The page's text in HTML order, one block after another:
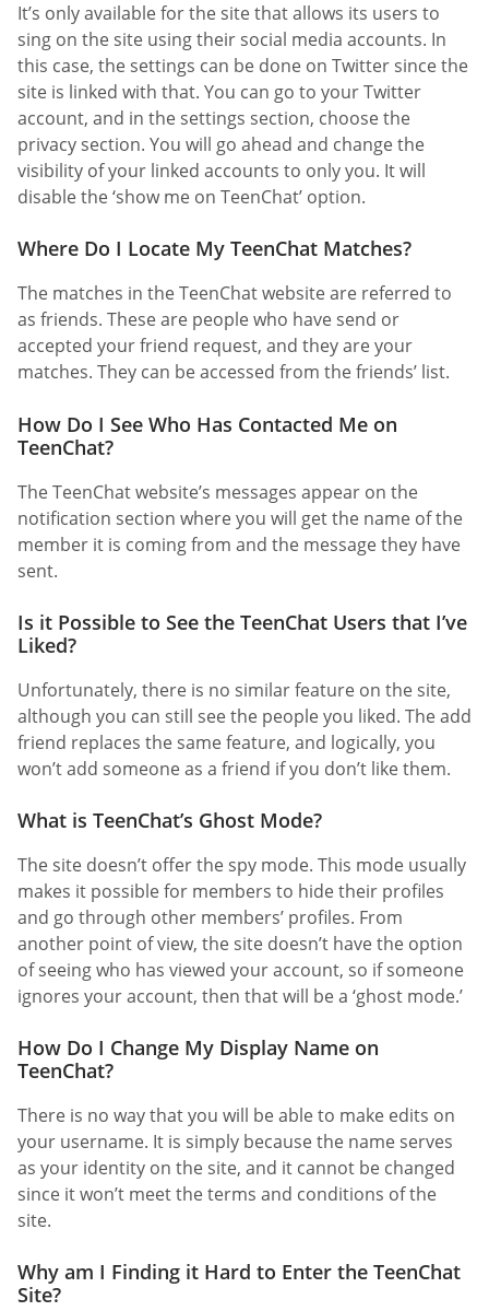
It’s only available for the site that allows its users to
sing on the site using their social media accounts. In
this case, the settings can be done on Twitter since the
site is linked with that. You can go to your Twitter
account, and in the settings section, choose the
privacy section. You will go ahead and change the
visibility of your linked accounts to only you. It will
disable the ‘show me on TeenChat’ option.
Where Do I Locate My TeenChat Matches?
The matches in the TeenChat website are referred to
as friends. These are people who have send or
accepted your friend request, and they are your
matches. They can be accessed from the friends’ list.
How Do I See Who Has Contacted Me on
TeenChat?
The TeenChat website’s messages appear on the
notification section where you will get the name of the
member it is coming from and the message they have
sent.
Is it Possible to See the TeenChat Users that I’ve
Liked?
Unfortunately, there is no similar feature on the site,
although you can still see the people you liked. The add
friend replaces the same feature, and logically, you
won’t add someone as a friend if you don’t like them.
What is TeenChat’s Ghost Mode?
The site doesn’t offer the spy mode. This mode usually
makes it possible for members to hide their profiles
and go through other members’ profiles. From
another point of view, the site doesn’t have the option
of seeing who has viewed your account, so if someone
ignores your account, then that will be a ‘ghost mode.’
How Do I Change My Display Name on
TeenChat?
There is no way that you will be able to make edits on
your username. It is simply because the name serves
as your identity on the site, and it cannot be changed
since it won’t meet the terms and conditions of the
site.
Why am I Finding it Hard to Enter the TeenChat
Site?